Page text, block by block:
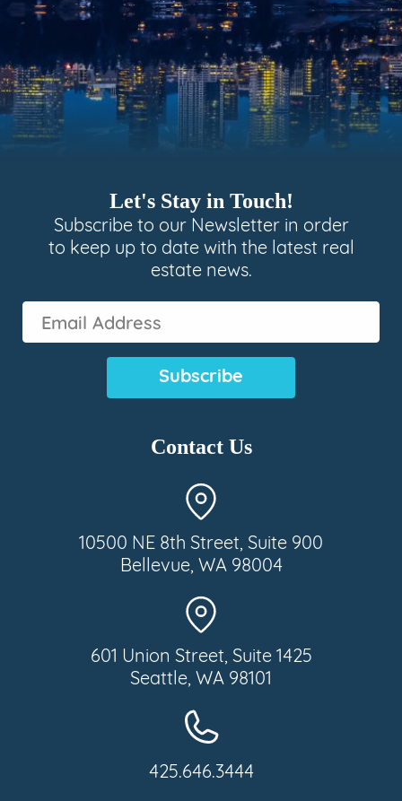
Let's Stay in Touch!
Subscribe to our Newsletter in order
to keep up to date with the latest real
estate news.
Contact Us
10500 NE 8th Street, Suite 900
Bellevue, WA 98004
601 Union Street, Suite 1425
Seattle, WA 98101
425.646.3444